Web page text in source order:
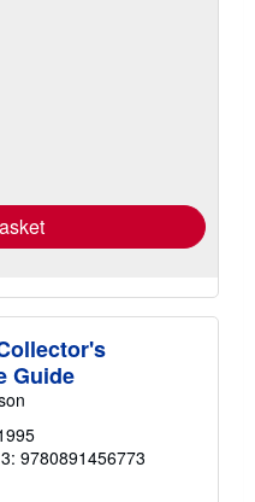
Guide
9780891456773